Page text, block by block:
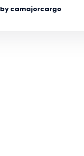
by camajorcargo